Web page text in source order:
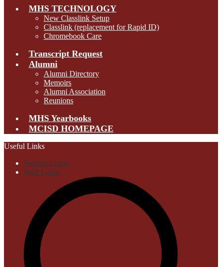
MHS TECHNOLOGY
New Classlink Setup
Classlink (replacement for Rapid ID)
Chromebook Care
Transcript Request
Alumni
Alumni Directory
Memoirs
Alumni Association
Reunions
MHS Yearbooks
MCISD HOMEPAGE
Useful Links
Student Login
Staff Login